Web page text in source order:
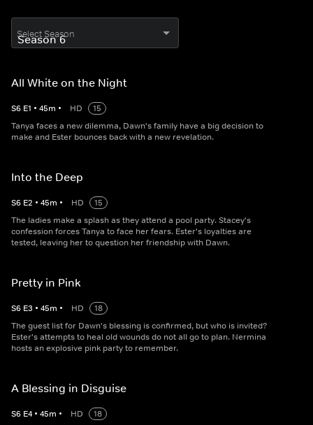
Select Season
All White on the Night
S6 E1 • 45m • HD
15
Tanya faces a new dilemma, Dawn's family have a big decision to
make and Ester bounces back with a new revelation.
Into the Deep
S6 E2 • 45m • HD
15
The ladies make a splash as they attend a pool party. Stacey's
confession forces Tanya to face her fears. Ester's loyalties are
tested, leaving her to question her friendship with Dawn.
Pretty in Pink
S6 E3 • 45m • HD
18
The guest list for Dawn's blessing is confirmed, but who is invited?
Ester's attempts to heal old wounds do not all go to plan. Nermina
hosts an explosive pink party to remember.
A Blessing in Disguise
S6 E4 • 45m • HD
18